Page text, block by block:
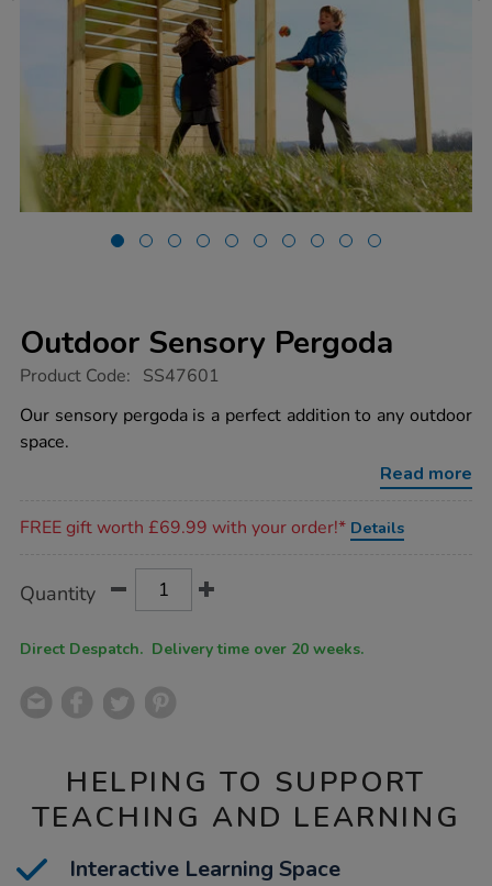
Outdoor Sensory Pergoda
https://www.tts-
sensory-
pergoda/1053358.html
Product Code: SS47601
Our sensory pergoda is a perfect addition to any outdoor
space.
Read more
FREE gift worth £69.99 with your order!* Details
Actions
TO
Quantity
Direct Despatch. Delivery time over 20 weeks.
HELPING TO SUPPORT
TEACHING AND LEARNING
Interactive Learning Space